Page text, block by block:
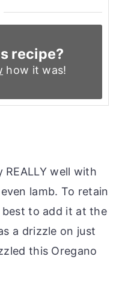
recipe?
how it was!
well with
lamb. To retain
to add it at the
a drizzle on just
this Oregano